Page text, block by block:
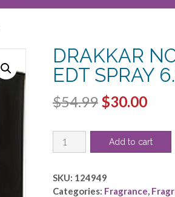
DRAKKAR
EDT SPRAY
$54.99 Original
was:
$30.00
is:
DRAKKAR
NOIR
Guy
Laroche
Add to cart
SKU: 124949
Categories: Fragrance